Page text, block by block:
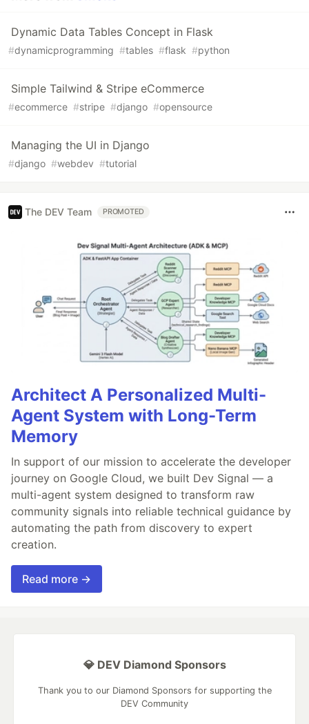
Dynamic Data Tables Concept in Flask
#dynamicprogramming #tables #flask #python
Simple Tailwind & Stripe eCommerce
#ecommerce #stripe #django #opensource
Managing the UI in Django
#django #webdev #tutorial
The DEV Team PROMOTED
Architect A Personalized Multi-
Agent System with Long-Term
Memory
In support of our mission to accelerate the developer
journey on Google Cloud, we built Dev Signal — a
multi-agent system designed to transform raw
community signals into reliable technical guidance by
automating the path from discovery to expert
creation.
Read more →
💎 DEV Diamond Sponsors
Thank you to our Diamond Sponsors for supporting the
DEV Community